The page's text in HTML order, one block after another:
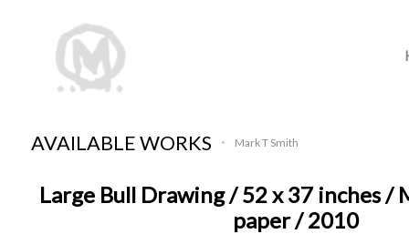
AVAILABLE WORKS • Mark T Smith
Large Bull Drawing / 52 x 37 inches /
paper / 2010